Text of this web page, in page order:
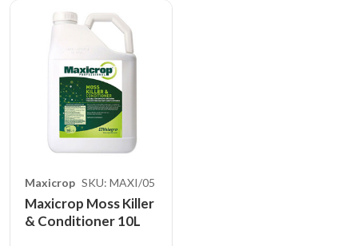
Maxicrop SKU: MAXI/05
Maxicrop Moss Killer
& Conditioner 10L